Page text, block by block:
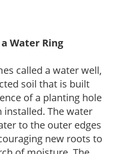
Water Ring
called a water well,
soil that is built
of a planting hole
installed. The water
to the outer edges
new roots to